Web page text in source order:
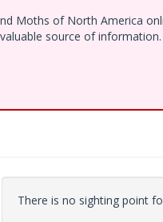
Moths of North America
source of information.
There is no sighting point